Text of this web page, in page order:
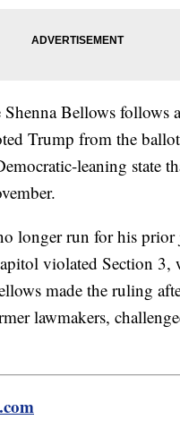
Bellows follows
Trump from the
leaning state
longer run for his prior
violated Section
made the ruling
lawmakers,